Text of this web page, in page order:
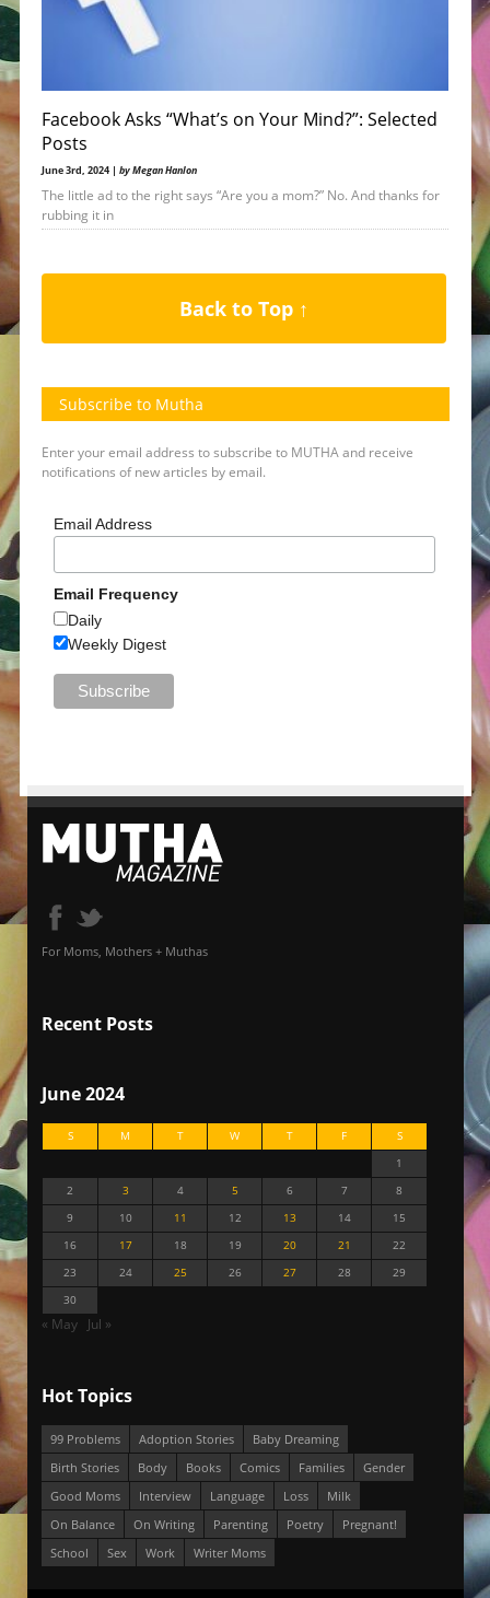
Facebook Asks “What’s on Your Mind?”: Selected
Posts
June 3rd, 2024 | by Megan Hanlon
The little ad to the right says “Are you a mom?” No. And thanks for
rubbing it in
Back to Top ↑
Subscribe to Mutha
Enter your email address to subscribe to MUTHA and receive
notifications of new articles by email.
Email Address
Email Frequency
Daily
Weekly Digest
For Moms, Mothers + Muthas
Recent Posts
June 2024
S M T W T F
S
1
2
3 4 5 6 7
8
9
10 11 12 13 14
15
16
17 18 19 20 21
22
23
24 25 26 27 28
29
30
« May Jul »
Hot Topics
99 Problems Adoption Stories
Baby Dreaming
Birth Stories
Body Books Comics Families
Gender
Good Moms
Interview Language Loss
Milk
On Balance
On Writing Parenting Poetry
Pregnant!
School
Sex Work Writer Moms